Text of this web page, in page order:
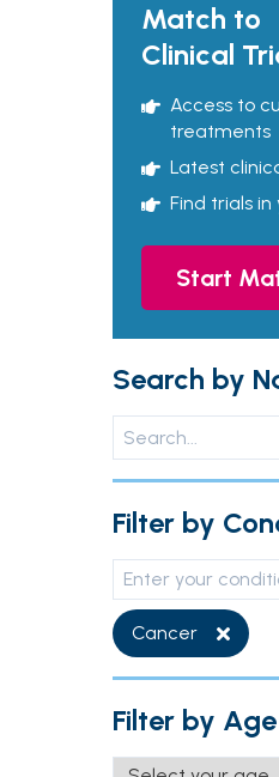
Match to
Clinical
Access to
treatments
Latest
Find trials
Start
Search by
Filter by
Cancer
Filter by Age